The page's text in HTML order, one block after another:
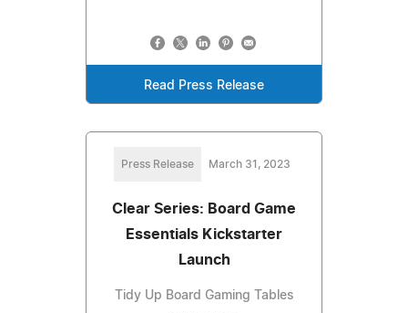
Read Press Release
Press Release March 31, 2023
Clear Series: Board Game
Essentials Kickstarter
Launch
Tidy Up Board Gaming Tables